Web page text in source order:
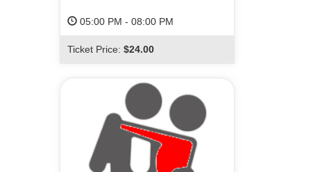
05:00 PM -08:00 PM
Ticket Price:$24.00